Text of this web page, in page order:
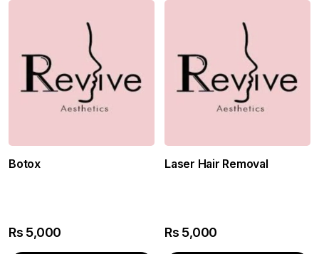
Botox
Rs 5,000
Laser Hair Removal
Rs 5,000